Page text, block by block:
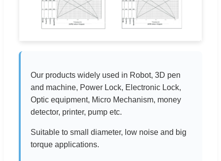
Our products widely used in Robot, 3D pen
and machine, Power Lock, Electronic Lock,
Optic equipment, Micro Mechanism, money
detector, printer, pump etc.
Suitable to small diameter, low noise and big
torque applications.